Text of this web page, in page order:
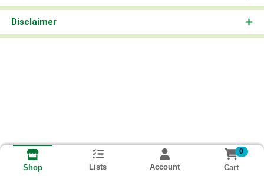
Disclaimer
Shop Lists Account
0
Cart